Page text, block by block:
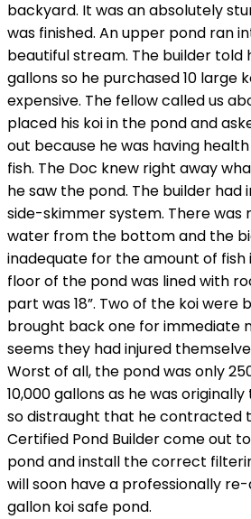
backyard. It was an absolutely
was finished. An upper pond ran
beautiful stream. The builder told
gallons so he purchased 10 large
expensive. The fellow called us
placed his koi in the pond and
out because he was having
fish. The Doc knew right away
he saw the pond. The builder
side-skimmer system. There was
water from the bottom and the
inadequate for the amount of fish
floor of the pond was lined with
part was 18”. Two of the koi were
brought back one for immediate
seems they had injured
Worst of all, the pond was only
10,000 gallons as he was
so distraught that he contracted
Certified Pond Builder come out
pond and install the correct
will soon have a professionally
gallon koi safe pond.